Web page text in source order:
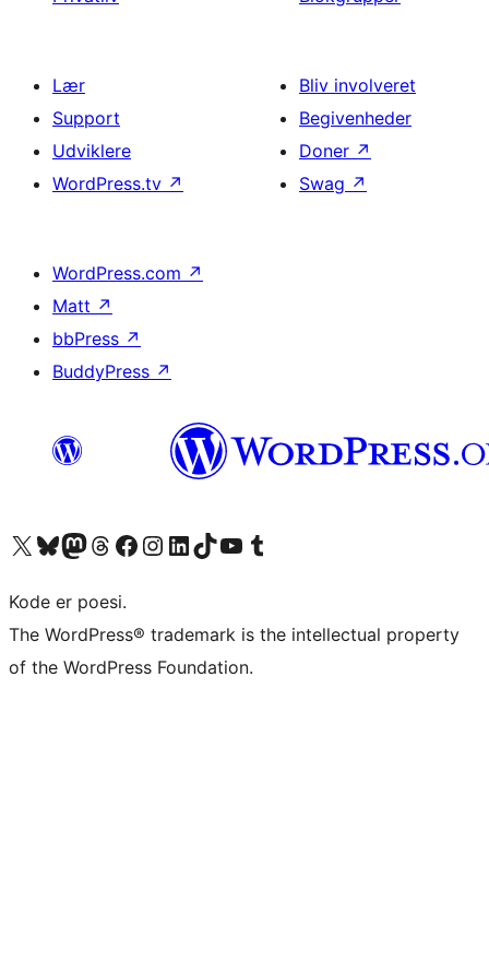
Lær
Support
Udviklere
WordPress.tv ↗
Bliv involveret
Begivenheder
Doner ↗
Swag ↗
WordPress.com ↗
Matt ↗
bbPress ↗
BuddyPress ↗
Besøg vores X (tidligere Twitter) konto
Besøg vores Bluesky-konto
Besøg vores Mastodon konto
Besøg vores Threads-konto
Besøg vores Facebook sideBesøg vores Instagram konto
Besøg vores LinkedIn konto
Besøg vores TikTok-konto
Besøg vores YouTube-kanalBesøg vores Tumblr-konto
Kode er poesi.
The WordPress® trademark is the intellectual property
of the WordPress Foundation.